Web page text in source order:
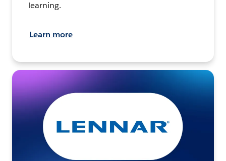
learning.
Learn more